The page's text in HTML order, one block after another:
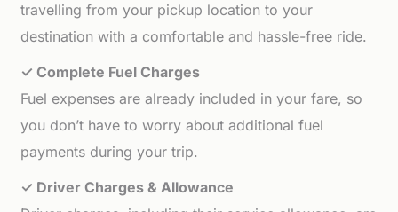
travelling from your pickup location to your
destination with a comfortable and hassle-free ride.
✓ Complete Fuel Charges
Fuel expenses are already included in your fare, so
you don’t have to worry about additional fuel
payments during your trip.
✓ Driver Charges & Allowance